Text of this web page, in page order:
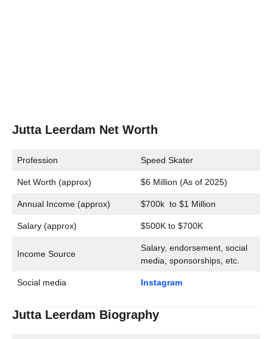
Jutta Leerdam Net Worth
Profession Speed Skater
Net Worth (approx) $6 Million (As of 2025)
Annual Income (approx) $700k to $1 Million
Salary (approx) $500K to $700K
Income Source
Salary, endorsement, social
media, sponsorships, etc.
Social media Instagram
Jutta Leerdam Biography